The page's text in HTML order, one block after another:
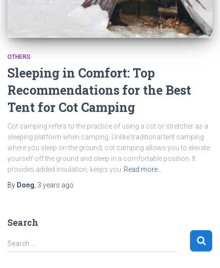
OTHERS
Sleeping in Comfort: Top
Recommendations for the Best
Tent for Cot Camping
Cot camping refers to the practice of using a cot or stretcher as a
sleeping platform when camping. Unlike traditional tent camping
where you sleep on the ground, cot camping allows you to elevate
yourself off the ground and sleep in a comfortable position. It
provides added insulation, keeps you Read more…
By Dong 3 years ago
Search
S
e
Search …